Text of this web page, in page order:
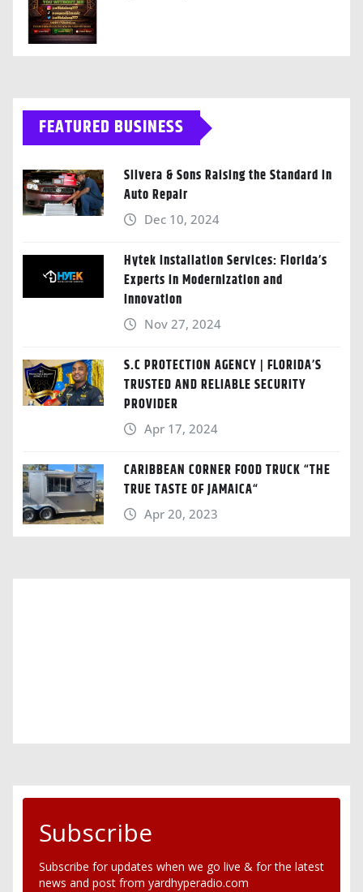
FEATURED BUSINESS
Silvera & Sons Raising the Standard in
Auto Repair
Dec 10, 2024
Hytek Installation Services: Florida’s
Experts in Modernization and
Innovation
Nov 27, 2024
S.C PROTECTION AGENCY | FLORIDA’S
TRUSTED AND RELIABLE SECURITY
PROVIDER
Apr 17, 2024
CARIBBEAN CORNER FOOD TRUCK “THE
TRUE TASTE OF JAMAICA“
Apr 20, 2023
Subscribe
Subscribe for updates when we go live & for the latest
news and post from yardhyperadio.com